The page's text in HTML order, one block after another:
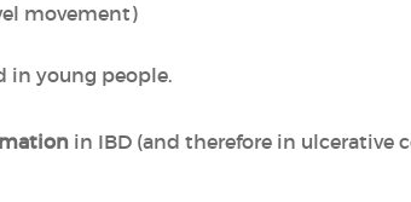
movement)
in young people.
in IBD (and therefore in ulcerative